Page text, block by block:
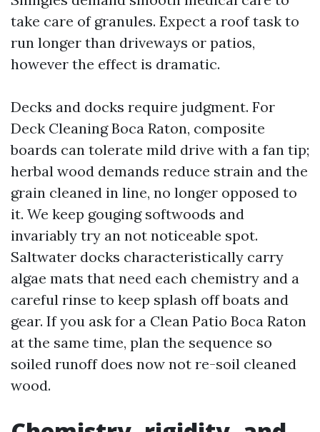
take care of granules. Expect a roof task to
run longer than driveways or patios,
however the effect is dramatic.
Decks and docks require judgment. For
Deck Cleaning Boca Raton, composite
boards can tolerate mild drive with a fan tip;
herbal wood demands reduce strain and the
grain cleaned in line, no longer opposed to
it. We keep gouging softwoods and
invariably try an not noticeable spot.
Saltwater docks characteristically carry
algae mats that need each chemistry and a
careful rinse to keep splash off boats and
gear. If you ask for a Clean Patio Boca Raton
at the same time, plan the sequence so
soiled runoff does now not re-soil cleaned
wood.